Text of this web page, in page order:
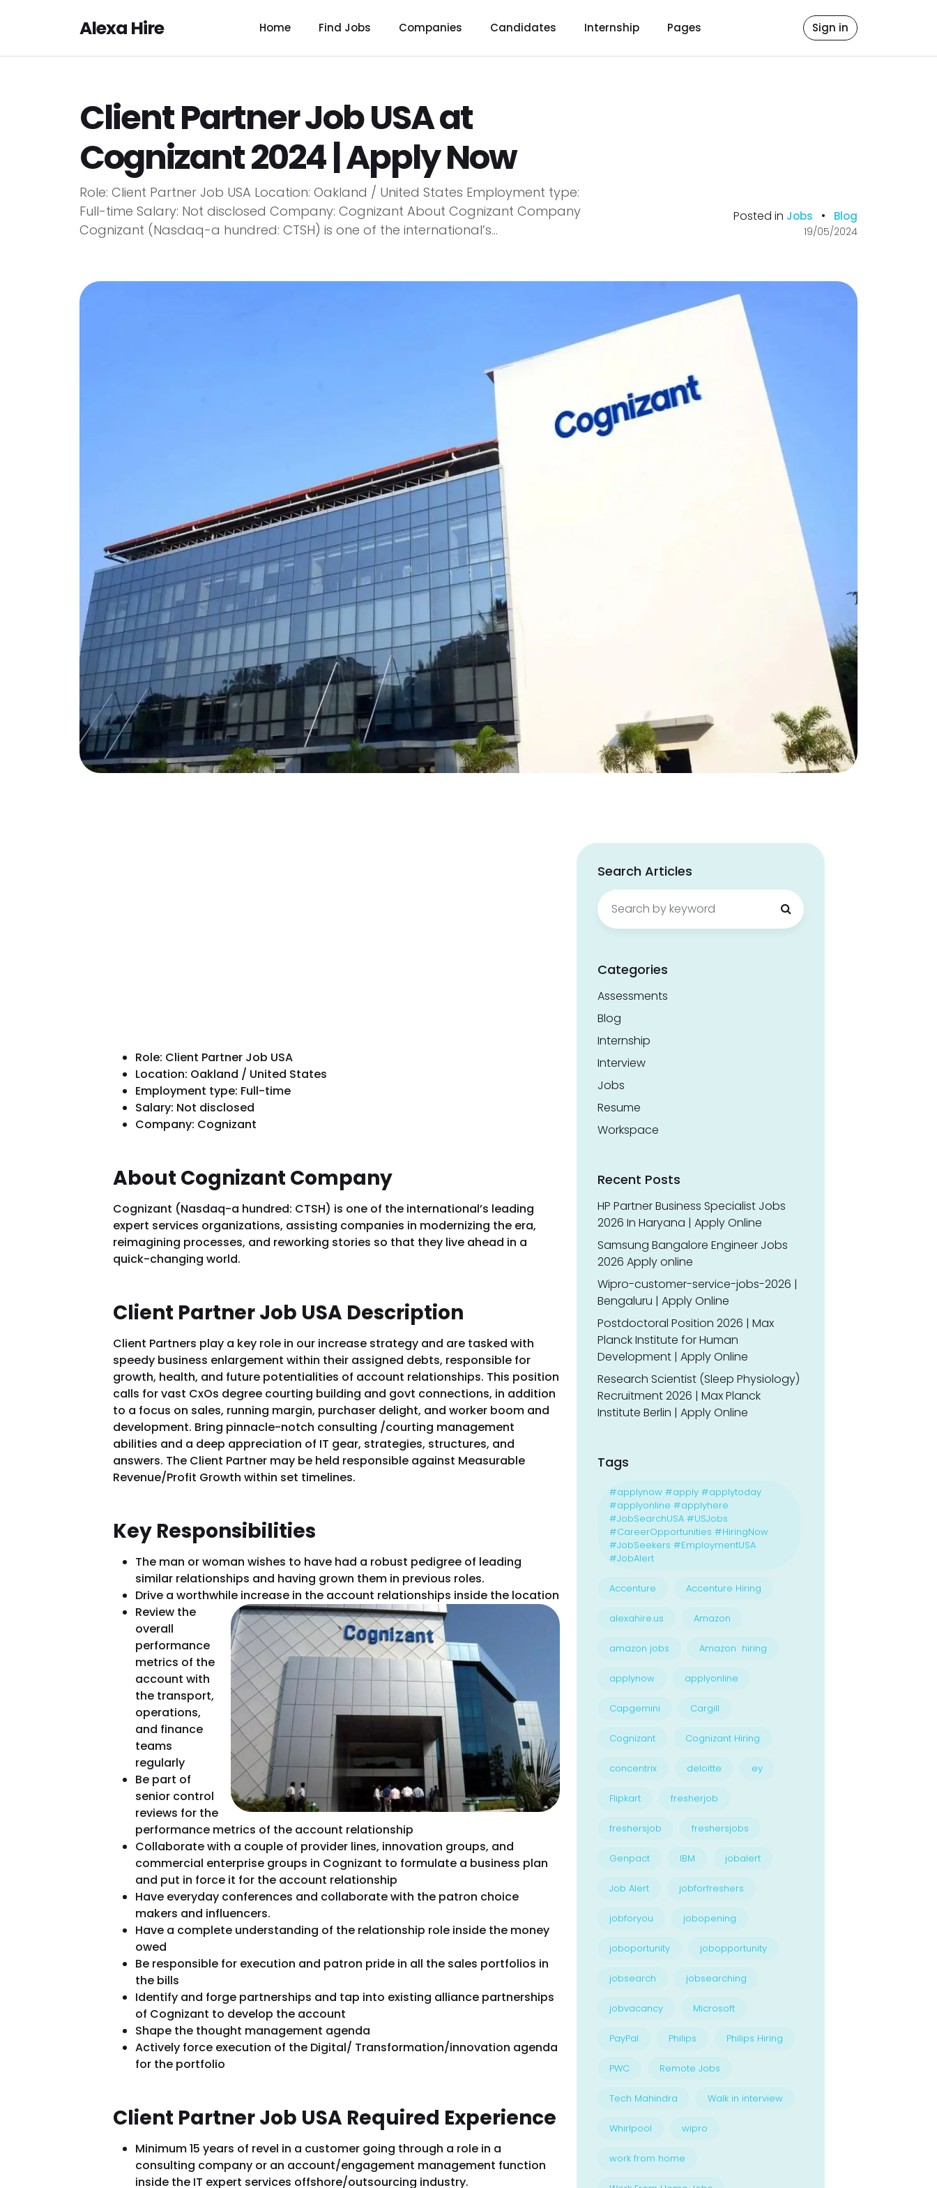
Alexa Hire Home Find Jobs Companies Candidates Internship Pages Sign in
Client Partner Job USA at
Cognizant 2024 | Apply Now
Role: Client Partner Job USA Location: Oakland / United States Employment type:
Full-time Salary: Not disclosed Company: Cognizant About Cognizant Company
Cognizant (Nasdaq-a hundred: CTSH) is one of the international’s...
Posted in Jobs • Blog
19/05/2024
Role: Client Partner Job USA
Location: Oakland / United States
Employment type: Full-time
Salary: Not disclosed
Company: Cognizant
About Cognizant Company
Cognizant (Nasdaq-a hundred: CTSH) is one of the international’s leading
expert services organizations, assisting companies in modernizing the era,
reimagining processes, and reworking stories so that they live ahead in a
quick-changing world.
Client Partner Job USA Description
Client Partners play a key role in our increase strategy and are tasked with
speedy business enlargement within their assigned debts, responsible for
growth, health, and future potentialities of account relationships. This position
calls for vast CxOs degree courting building and govt connections, in addition
to a focus on sales, running margin, purchaser delight, and worker boom and
development. Bring pinnacle-notch consulting /courting management
abilities and a deep appreciation of IT gear, strategies, structures, and
answers. The Client Partner may be held responsible against Measurable
Revenue/Profit Growth within set timelines.
Key Responsibilities
The man or woman wishes to have had a robust pedigree of leading
similar relationships and having grown them in previous roles.
Drive a worthwhile increase in the account relationships inside the location
Review the
overall
performance
metrics of the
account with
the transport,
operations,
and finance
teams
regularly
Be part of
senior control
reviews for the
performance metrics of the account relationship
Collaborate with a couple of provider lines, innovation groups, and
commercial enterprise groups in Cognizant to formulate a business plan
and put in force it for the account relationship
Have everyday conferences and collaborate with the patron choice
makers and influencers.
Have a complete understanding of the relationship role inside the money
owed
Be responsible for execution and patron pride in all the sales portfolios in
the bills
Identify and forge partnerships and tap into existing alliance partnerships
of Cognizant to develop the account
Shape the thought management agenda
Actively force execution of the Digital/ Transformation/innovation agenda
for the portfolio
Client Partner Job USA Required Experience
Minimum 15 years of revel in a customer going through a role in a
consulting company or an account/engagement management function
inside the IT expert services offshore/outsourcing industry.
Search Articles
Search
for:
Categories
Assessments
Blog
Internship
Interview
Jobs
Resume
Workspace
Recent Posts
HP Partner Business Specialist Jobs
2026 In Haryana | Apply Online
Samsung Bangalore Engineer Jobs
2026 Apply online
Wipro-customer-service-jobs-2026 |
Bengaluru | Apply Online
Postdoctoral Position 2026 | Max
Planck Institute for Human
Development | Apply Online
Research Scientist (Sleep Physiology)
Recruitment 2026 | Max Planck
Institute Berlin | Apply Online
Tags
#applynow #apply #applytoday
#applyonline #applyhere
#JobSearchUSA #USJobs
#CareerOpportunities #HiringNow
#JobSeekers #EmploymentUSA
#JobAlert
Accenture Accenture Hiring
alexahire.us Amazon
amazon jobs Amazon hiring
applynow applyonline
Capgemini Cargill
Cognizant Cognizant Hiring
concentrix deloitte ey
Flipkart fresherjob
freshersjob freshersjobs
Genpact IBM jobalert
Job Alert jobforfreshers
jobforyou jobopening
joboportunity jobopportunity
jobsearch jobsearching
jobvacancy Microsoft
PayPal Philips Philips Hiring
PWC Remote Jobs
Tech Mahindra Walk in interview
Whirlpool wipro
work from home